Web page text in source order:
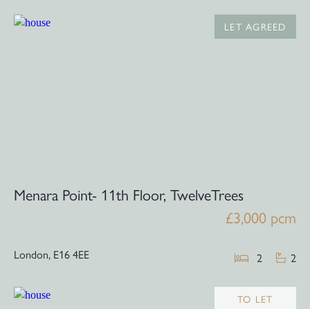
LET AGREED
Menara Point- 11th Floor, TwelveTrees
£3,000 pcm
London, E16 4EE 2 2
TO LET